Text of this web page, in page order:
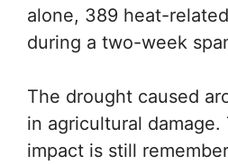
alone, 389 heat-
during a two-week
The drought caused
in agricultural damage.
impact is still